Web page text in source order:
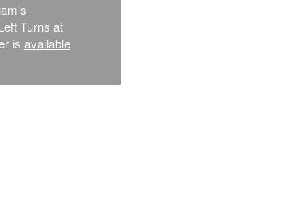
Turns at
is available